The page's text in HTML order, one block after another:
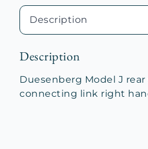
Bracket
quantity
Description
Duesenberg Model J
connecting link right